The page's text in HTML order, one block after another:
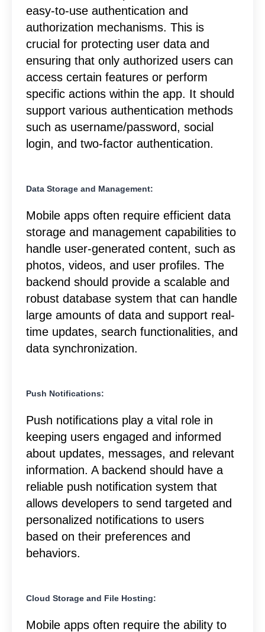
easy-to-use authentication and
authorization mechanisms. This is
crucial for protecting user data and
ensuring that only authorized users can
access certain features or perform
specific actions within the app. It should
support various authentication methods
such as username/password, social
login, and two-factor authentication.
Data Storage and Management:
Mobile apps often require efficient data
storage and management capabilities to
handle user-generated content, such as
photos, videos, and user profiles. The
backend should provide a scalable and
robust database system that can handle
large amounts of data and support real-
time updates, search functionalities, and
data synchronization.
Push Notifications:
Push notifications play a vital role in
keeping users engaged and informed
about updates, messages, and relevant
information. A backend should have a
reliable push notification system that
allows developers to send targeted and
personalized notifications to users
based on their preferences and
behaviors.
Cloud Storage and File Hosting:
Mobile apps often require the ability to